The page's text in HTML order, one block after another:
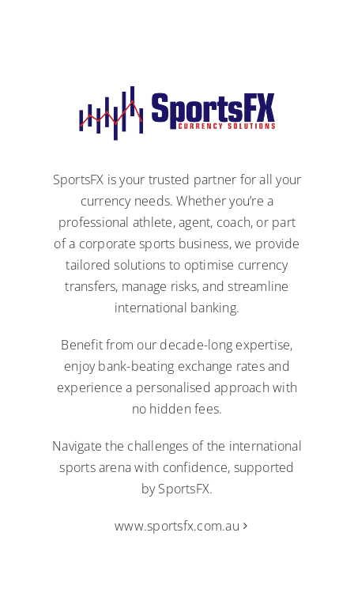
SportsFX is your trusted partner for all your
currency needs. Whether you’re a
professional athlete, agent, coach, or part
of a corporate sports business, we provide
tailored solutions to optimise currency
transfers, manage risks, and streamline
international banking.
Benefit from our decade-long expertise,
enjoy bank-beating exchange rates and
experience a personalised approach with
no hidden fees.
Navigate the challenges of the international
sports arena with confidence, supported
by SportsFX.
www.sportsfx.com.au